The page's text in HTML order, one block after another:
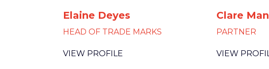
Elaine Deyes
HEAD OF TRADE MARKS
VIEW PROFILE
Clare
PARTNER
VIEW